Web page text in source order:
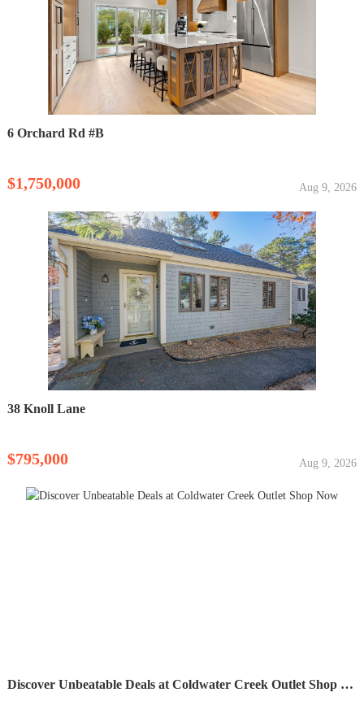
6 Orchard Rd #B
$1,750,000 Aug 9, 2026
38 Knoll Lane
$795,000 Aug 9, 2026
Discover Unbeatable Deals at Coldwater Creek Outlet Shop Now